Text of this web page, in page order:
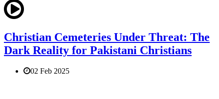
Christian Cemeteries Under Threat: The
Dark Reality for Pakistani Christians
02 Feb 2025